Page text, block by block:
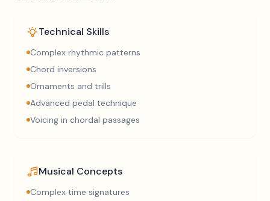
Technical Skills
Complex rhythmic patterns
Chord inversions
Ornaments and trills
Advanced pedal technique
Voicing in chordal passages
Musical Concepts
Complex time signatures